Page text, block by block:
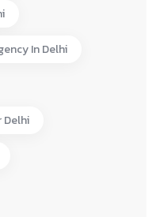
In Delhi
Delhi